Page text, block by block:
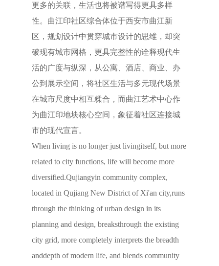
更多的关联，生活也将被谱写得更具多样
性。曲江印社区综合体位于西安市曲江新
区，规划设计中贯穿城市设计的思维，却突
破现有城市网格，更具完整性的诠释现代生
活的广度与纵深，从公寓、酒店、商业、办
公到展示空间，将社区生活与多元现代场景
在城市尺度中相互糅合，而曲江艺术中心作
为曲江印地块核心空间，象征着社区连接城
市的现代宣言。
When living is no longer just livingitself, but more
related to city functions, life will become more
diversified.Qujiangyin community complex,
located in Qujiang New District of Xi'an city,runs
through the thinking of urban design in its
planning and design, breaksthrough the existing
city grid, more completely interprets the breadth
anddepth of modern life, and blends community